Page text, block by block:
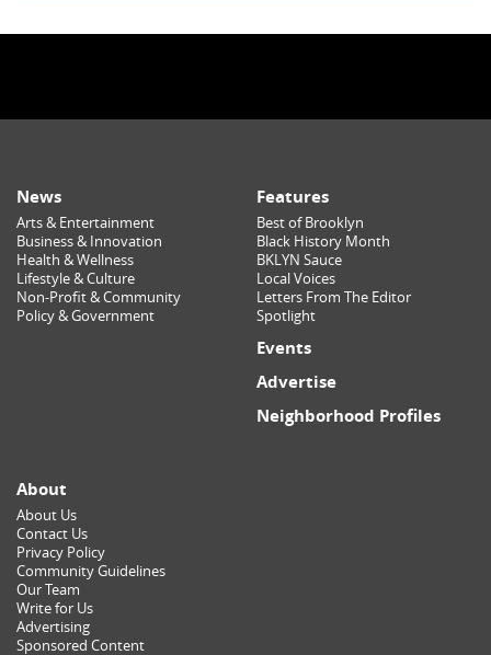
News
Arts & Entertainment
Business & Innovation
Health & Wellness
Lifestyle & Culture
Non-Profit & Community
Policy & Government
Features
Best of Brooklyn
Black History Month
BKLYN Sauce
Local Voices
Letters From The Editor
Spotlight
Events
Advertise
Neighborhood Profiles
About
About Us
Contact Us
Privacy Policy
Community Guidelines
Our Team
Write for Us
Advertising
Sponsored Content